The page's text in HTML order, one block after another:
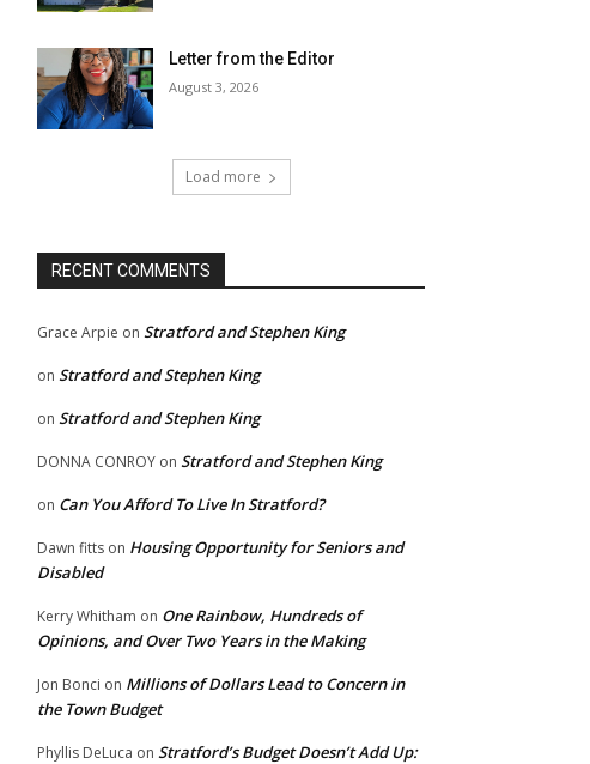
Letter from the Editor
August 3, 2026
Load more
RECENT COMMENTS
Grace Arpie on Stratford and Stephen King
on Stratford and Stephen King
on Stratford and Stephen King
DONNA CONROY on Stratford and Stephen King
on Can You Afford To Live In Stratford?
Dawn fitts on Housing Opportunity for Seniors and
Disabled
Kerry Whitham on One Rainbow, Hundreds of
Opinions, and Over Two Years in the Making
Jon Bonci on Millions of Dollars Lead to Concern in
the Town Budget
Phyllis DeLuca on Stratford’s Budget Doesn’t Add Up: